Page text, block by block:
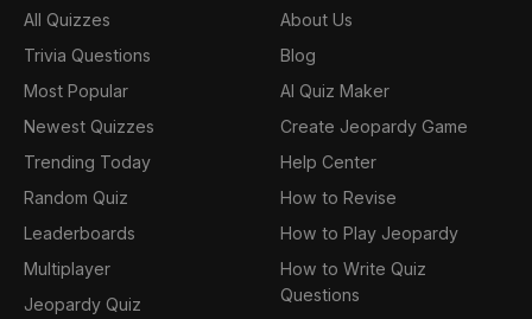
All Quizzes
Trivia Questions
Most Popular
Newest Quizzes
Trending Today
Random Quiz
Leaderboards
Multiplayer
Jeopardy Quiz
About Us
Blog
AI Quiz Maker
Create Jeopardy Game
Help Center
How to Revise
How to Play Jeopardy
How to Write Quiz
Questions